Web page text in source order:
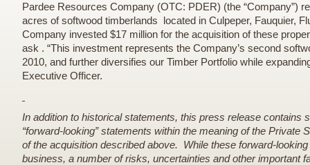
Pardee Resources Company (OTC: PDER) (the “Company”)
acres of softwood timberlands located in Culpeper, Fauquier,
Company invested $17 million for the acquisition of these
ask . “This investment represents the Company’s second
2010, and further diversifies our Timber Portfolio while
Executive Officer.
In addition to historical statements, this press release
“forward-looking” statements within the meaning of the
of the acquisition described above. While these forward-
business, a number of risks, uncertainties and other important